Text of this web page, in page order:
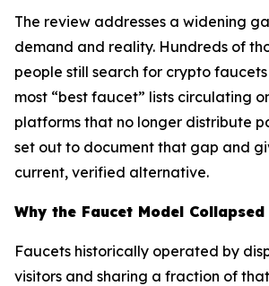
The review addresses a widening
demand and reality. Hundreds of
people still search for crypto
most “best faucet” lists circulating
platforms that no longer distribute
set out to document that gap and
current, verified alternative.
Why the Faucet Model Collapsed
Faucets historically operated by
visitors and sharing a fraction of